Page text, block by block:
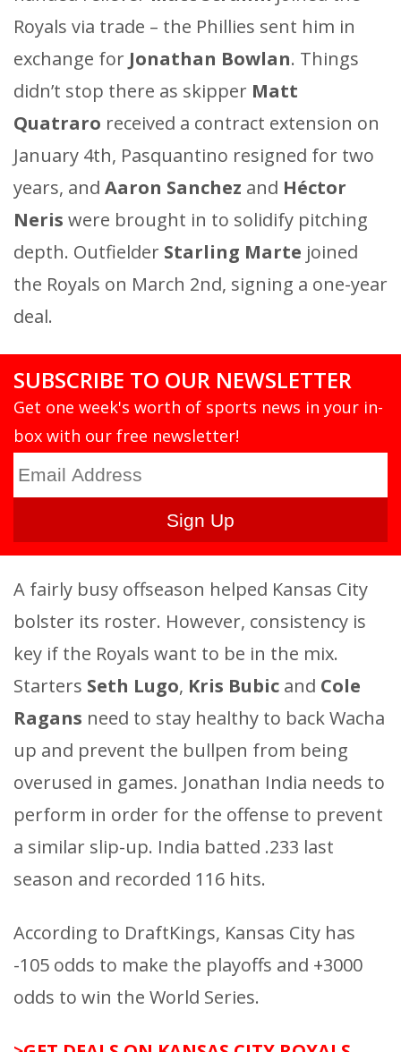
Royals via trade – the Phillies sent him in
exchange for Jonathan Bowlan. Things
didn’t stop there as skipper Matt
Quatraro received a contract extension on
January 4th, Pasquantino resigned for two
years, and Aaron Sanchez and Héctor
Neris were brought in to solidify pitching
depth. Outfielder Starling Marte joined
the Royals on March 2nd, signing a one-year
deal.
SUBSCRIBE TO OUR NEWSLETTER
Get one week's worth of sports news in your in-
box with our free newsletter!
A fairly busy offseason helped Kansas City
bolster its roster. However, consistency is
key if the Royals want to be in the mix.
Starters Seth Lugo, Kris Bubic and Cole
Ragans need to stay healthy to back Wacha
up and prevent the bullpen from being
overused in games. Jonathan India needs to
perform in order for the offense to prevent
a similar slip-up. India batted .233 last
season and recorded 116 hits.
According to DraftKings, Kansas City has
-105 odds to make the playoffs and +3000
odds to win the World Series.